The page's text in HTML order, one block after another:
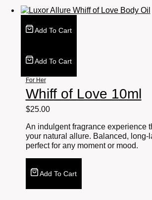
Add To Cart
Add To Cart
For Her
Whiff of Love 10ml
$25.00
An indulgent fragrance experience
your natural allure. Balanced, long-
perfect for any moment or mood.
Add To Cart